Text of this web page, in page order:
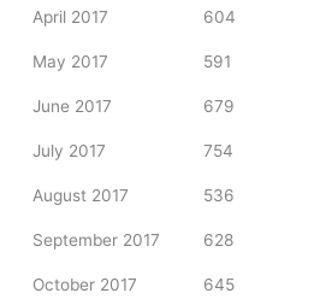
April 2017 604
May 2017 591
June 2017 679
July 2017 754
August 2017 536
September 2017 628
October 2017 645